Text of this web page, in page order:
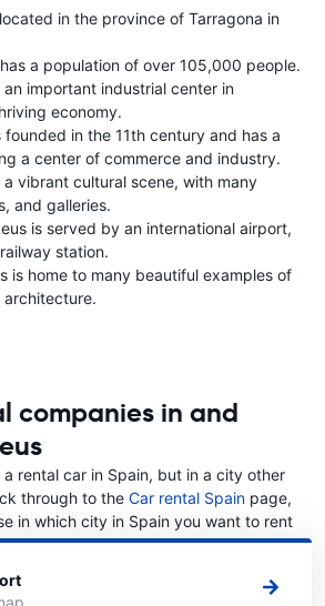
in the province of Tarragona in
has a population of over 105,000 people.
an important industrial center in
economy.
founded in the 11th century and has a
a center of commerce and industry.
a vibrant cultural scene, with many
and galleries.
is served by an international airport,
station.
is home to many beautiful examples of
architecture.
companies in and
rental car in Spain, but in a city other
through to the Car rental Spain page,
in which city in Spain you want to rent